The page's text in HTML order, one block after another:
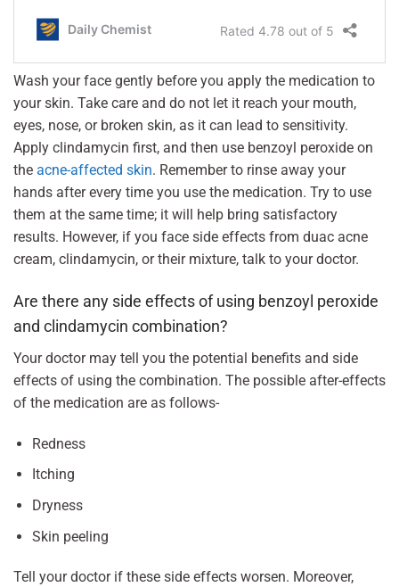
Wash your face gently before you apply the medication to
your skin. Take care and do not let it reach your mouth,
eyes, nose, or broken skin, as it can lead to sensitivity.
Apply clindamycin first, and then use benzoyl peroxide on
the acne-affected skin. Remember to rinse away your
hands after every time you use the medication. Try to use
them at the same time; it will help bring satisfactory
results. However, if you face side effects from duac acne
cream, clindamycin, or their mixture, talk to your doctor.
Are there any side effects of using benzoyl peroxide
and clindamycin combination?
Your doctor may tell you the potential benefits and side
effects of using the combination. The possible after-effects
of the medication are as follows-
Redness
Itching
Dryness
Skin peeling
Tell your doctor if these side effects worsen. Moreover,